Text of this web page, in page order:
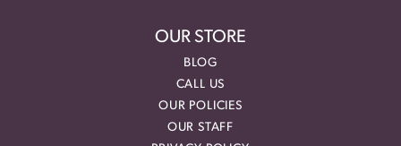
OUR STORE
BLOG
CALL US
OUR POLICIES
OUR STAFF